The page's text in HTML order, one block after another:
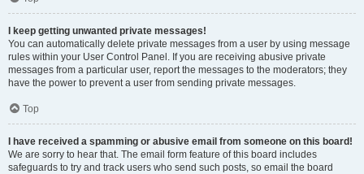
I keep getting unwanted private messages!
You can automatically delete private messages from a user by using message
rules within your User Control Panel. If you are receiving abusive private
messages from a particular user, report the messages to the moderators; they
have the power to prevent a user from sending private messages.
Top
I have received a spamming or abusive email from someone on this board!
We are sorry to hear that. The email form feature of this board includes
safeguards to try and track users who send such posts, so email the board